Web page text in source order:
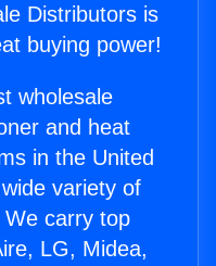
Distributors is
buying power!
wholesale
and heat
in the United
variety of
carry top
LG, Midea,